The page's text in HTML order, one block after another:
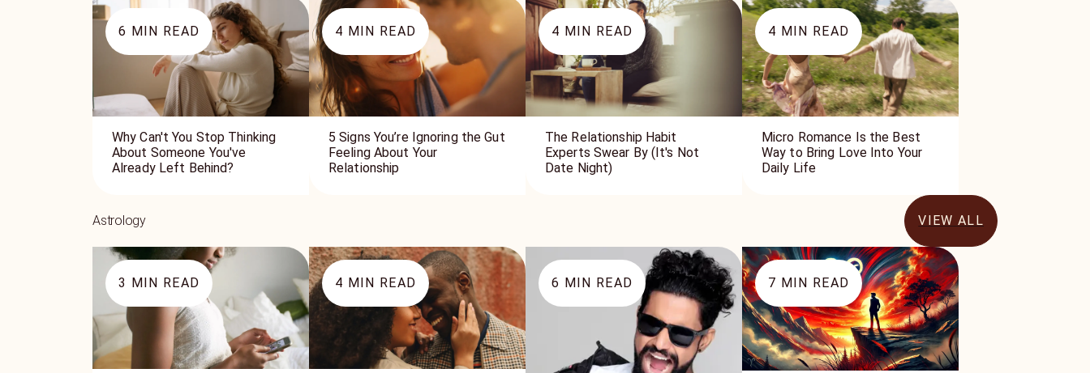
6 MIN READ
Why Can't You Stop Thinking
About Someone You've
Already Left Behind?
4 MIN READ
5 Signs You’re Ignoring the Gut
Feeling About Your
Relationship
4 MIN READ
The Relationship Habit
Experts Swear By (It's Not
Date Night)
4 MIN READ
Micro Romance Is the Best
Way to Bring Love Into Your
Daily Life
Astrology VIEW ALL
3 MIN READ 4 MIN READ 6 MIN READ 7 MIN READ